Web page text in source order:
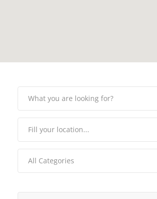
All Categories